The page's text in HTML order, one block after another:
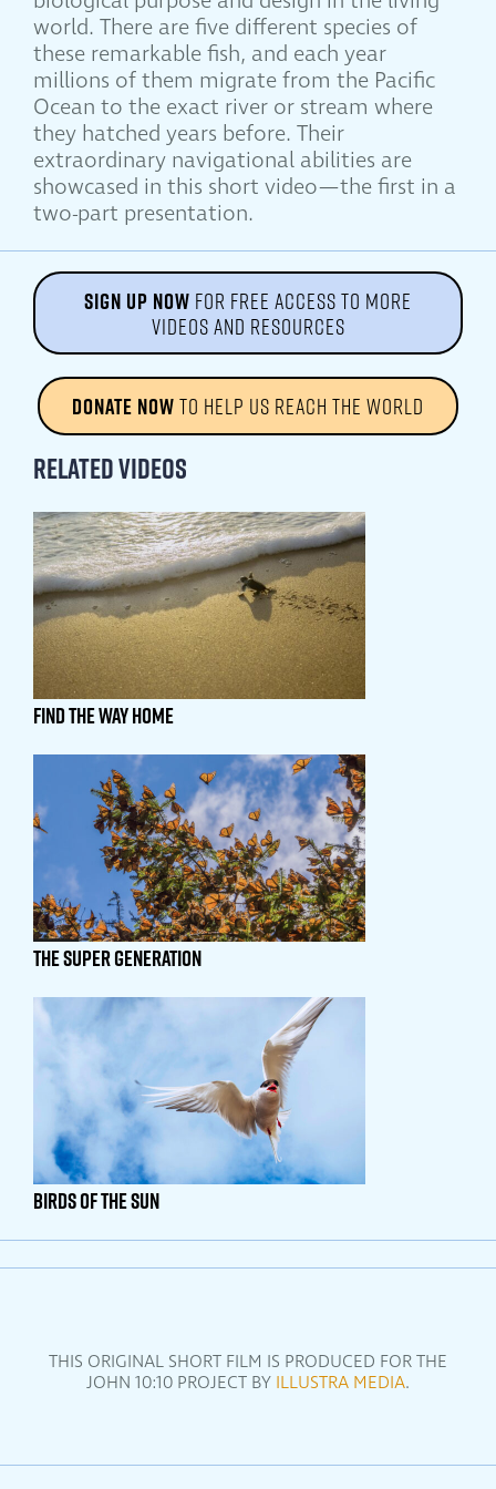
world. There are five different species of
these remarkable fish, and each year
millions of them migrate from the Pacific
Ocean to the exact river or stream where
they hatched years before. Their
extraordinary navigational abilities are
showcased in this short video—the first in a
two-part presentation.
SIGN UP NOW FOR FREE ACCESS TO MORE
VIDEOS AND RESOURCES
DONATE NOWTO HELP US REACH THE WORLD
Related Videos
Find The Way Home
The Super Generation
Birds Of The Sun
THIS ORIGINAL SHORT FILM IS PRODUCED FOR THE
JOHN 10:10 PROJECT BY ILLUSTRA MEDIA.